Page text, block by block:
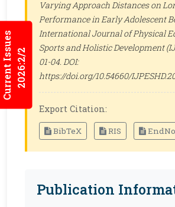
Current Issues2026:2/2
Varying Approach Distances on
Performance in Early Adolescent
International Journal of Physical
Sports and Holistic Development
01-04. DOI:
https://doi.org/10.54660/
Export Citation:
BibTeX RIS
Publication